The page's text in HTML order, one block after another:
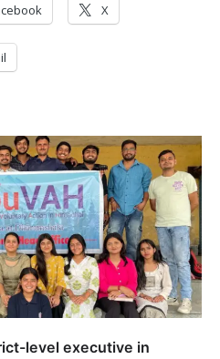
X
level executive in